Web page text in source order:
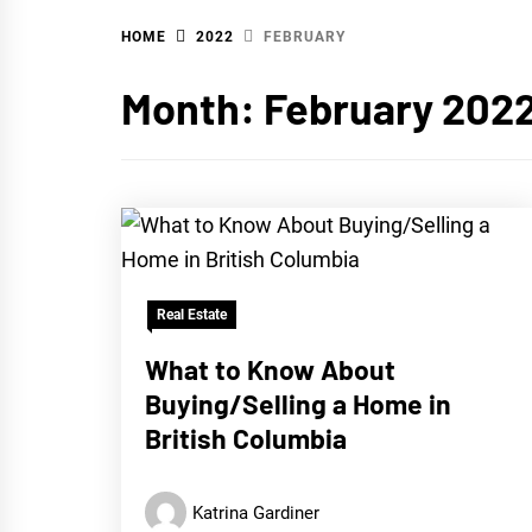
HOME 2022 FEBRUARY
Month: February
Real Estate
What to Know About
Buying/Selling a Home in
British Columbia
Katrina Gardiner